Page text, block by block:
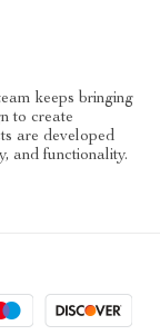
keeps bringing
to create
are developed
and functionality.